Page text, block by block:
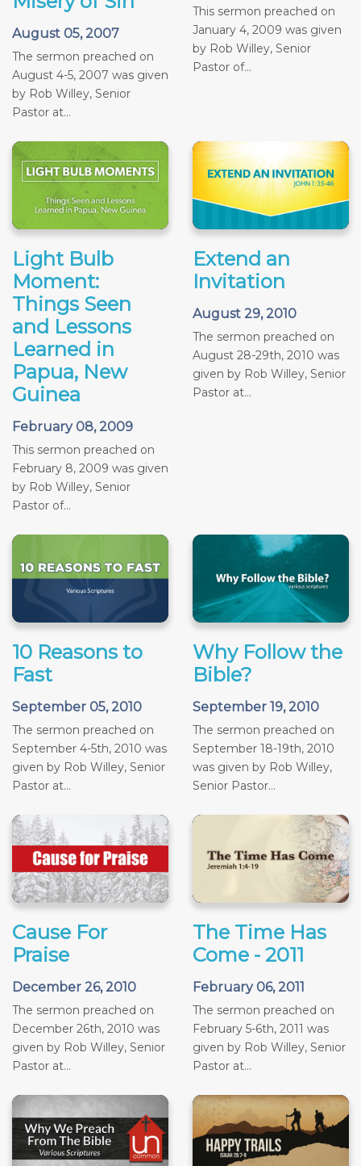
August 05, 2007
The sermon preached on
August 4-5, 2007 was given
by Rob Willey, Senior
Pastor at...
This sermon preached on
January 4, 2009 was given
by Rob Willey, Senior
Pastor of...
Light Bulb
Moment:
Things Seen
and Lessons
Learned in
Papua, New
Guinea
February 08, 2009
This sermon preached on
February 8, 2009 was given
by Rob Willey, Senior
Pastor of...
Extend an
Invitation
August 29, 2010
The sermon preached on
August 28-29th, 2010 was
given by Rob Willey, Senior
Pastor at...
10 Reasons to
Fast
September 05, 2010
The sermon preached on
September 4-5th, 2010 was
given by Rob Willey, Senior
Pastor at...
Why Follow the
Bible?
September 19, 2010
The sermon preached on
September 18-19th, 2010
was given by Rob Willey,
Senior Pastor...
Cause For
Praise
December 26, 2010
The sermon preached on
December 26th, 2010 was
given by Rob Willey, Senior
Pastor at...
The Time Has
Come - 2011
February 06, 2011
The sermon preached on
February 5-6th, 2011 was
given by Rob Willey, Senior
Pastor at...